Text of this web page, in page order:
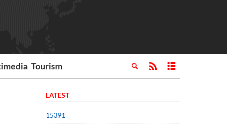
Tourism
LATEST
15391